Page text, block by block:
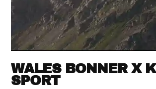
WALES BONNER X
SPORT